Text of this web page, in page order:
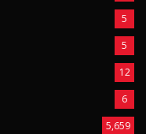
5
5
12
6
5,659